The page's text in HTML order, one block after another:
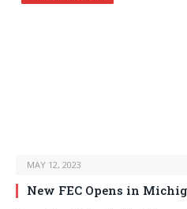
MAY 12, 2023
New FEC Opens in